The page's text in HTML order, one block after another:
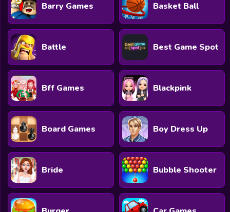
Barry Games Basket Ball
Battle Best Game Spot
Bff Games Blackpink
Board Games Boy Dress Up
Bride Bubble Shooter